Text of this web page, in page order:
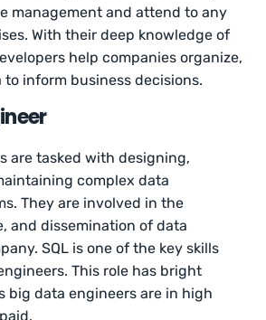
management and attend to any
With their deep knowledge of
help companies organize,
to inform business decisions.
are tasked with designing,
complex data
They are involved in the
and dissemination of data
SQL is one of the key skills
This role has bright
big data engineers are in high